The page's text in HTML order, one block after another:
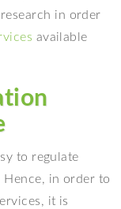
in order
available
to regulate
in order to
it is